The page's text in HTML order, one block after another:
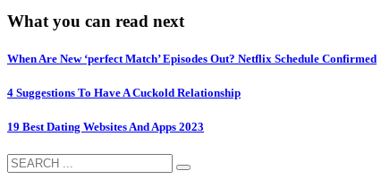
What you can read next
When Are New ‘perfect Match’ Episodes Out? Netflix Schedule Confirmed
4 Suggestions To Have A Cuckold Relationship
19 Best Dating Websites And Apps 2023